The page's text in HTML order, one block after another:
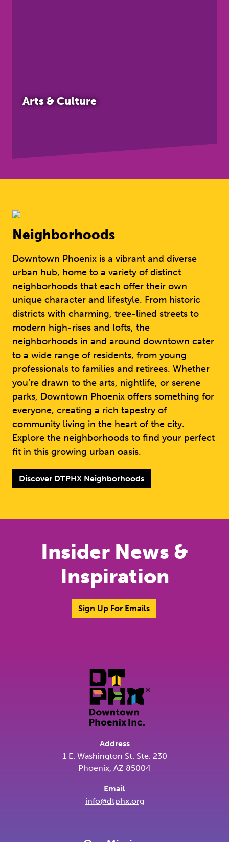
Arts & Culture
Neighborhoods
Downtown Phoenix is a vibrant and diverse
urban hub, home to a variety of distinct
neighborhoods that each offer their own
unique character and lifestyle. From historic
districts with charming, tree-lined streets to
modern high-rises and lofts, the
neighborhoods in and around downtown cater
to a wide range of residents, from young
professionals to families and retirees. Whether
you’re drawn to the arts, nightlife, or serene
parks, Downtown Phoenix offers something for
everyone, creating a rich tapestry of
community living in the heart of the city.
Explore the neighborhoods to find your perfect
fit in this growing urban oasis.
Discover DTPHX Neighborhoods
Insider News &
Inspiration
Sign Up For Emails
Address
1 E. Washington St. Ste. 230
Phoenix, AZ 85004
Email
info@dtphx.org